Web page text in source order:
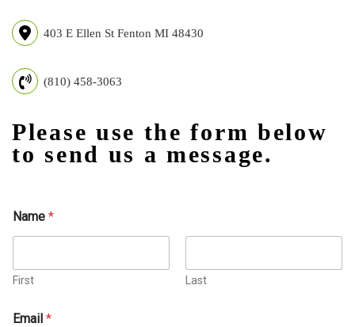
403 E Ellen St Fenton MI 48430
(810) 458-3063
Please use the form below
to send us a message.
Name *
First Last
Email *